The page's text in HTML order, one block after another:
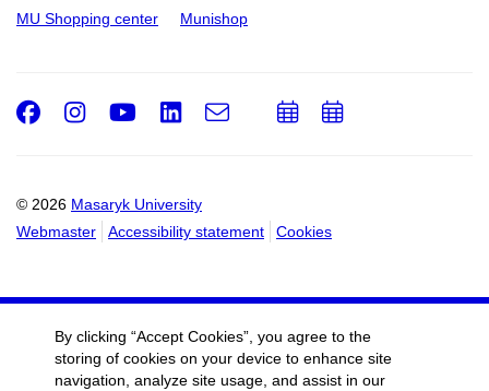
MU Shopping center Munishop
© 2026 Masaryk University
Webmaster
Accessibility statement Cookies
Facebook
Instagram
Youtube
LinkedIn
e-
AddAdd
By clicking “Accept Cookies”, you agree to the
storing of cookies on your device to enhance site
navigation, analyze site usage, and assist in our